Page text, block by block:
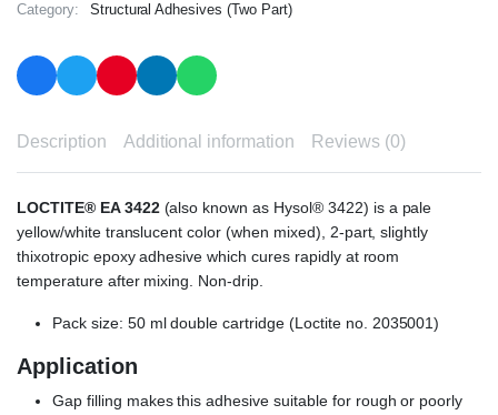
Category: Structural Adhesives (Two Part)
Description Additional information Reviews (0)
LOCTITE® EA 3422(also known as Hysol® 3422) is a pale
yellow/white translucent color (when mixed), 2-part, slightly
thixotropic epoxy adhesive which cures rapidly at room
temperature after mixing. Non-drip.
Pack size: 50 ml double cartridge (Loctite no. 2035001)
Application
Gap filling makes this adhesive suitable for rough or poorly